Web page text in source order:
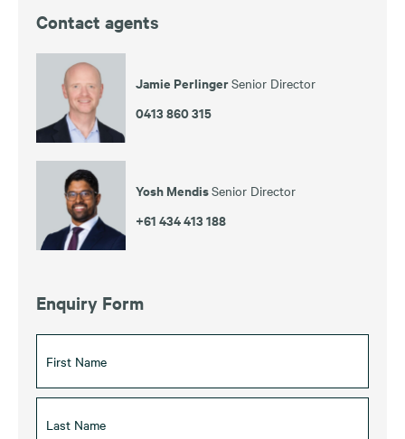
Contact agents
Jamie PerlingerSenior Director
0413 860 315
Yosh MendisSenior Director
+61 434 413 188
Enquiry Form